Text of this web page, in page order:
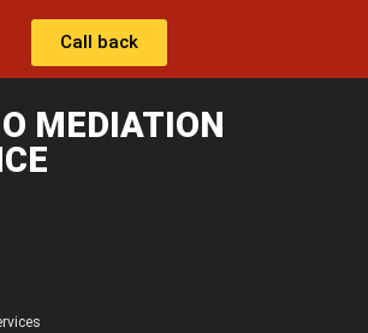
Call back
MEDIATION